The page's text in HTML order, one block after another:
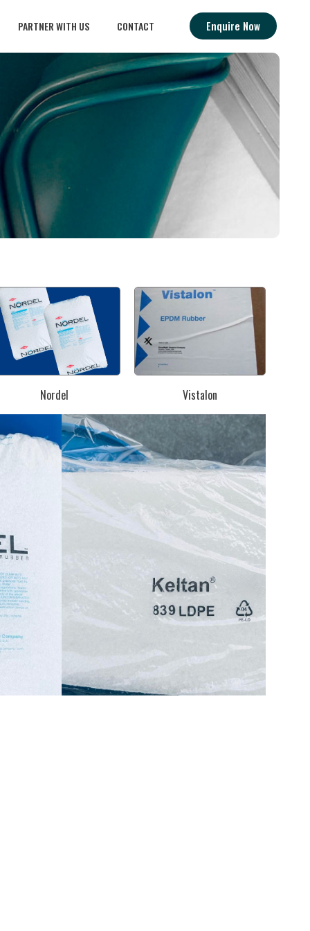
PARTNER WITH US CONTACT Enquire Now
Nordel Vistalon